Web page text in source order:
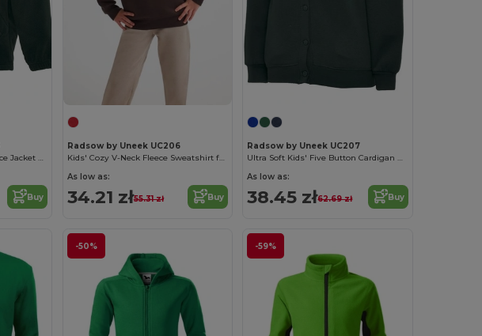
Kids' Ultra Soft Full Zip Fleece Jacket with Pockets
Buy
Radsow by Uneek UC206
Kids' Cozy V-Neck Fleece Sweatshirt for Winter
As low as:
34.21 zł55.31 zł Buy
Radsow by Uneek UC207
Ultra Soft Kids' Five Button Cardigan with Pockets
As low as:
38.45 zł62.69 zł Buy
-50% -59%